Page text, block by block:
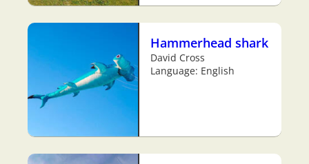
Hammerhead shark
David Cross
Language: English